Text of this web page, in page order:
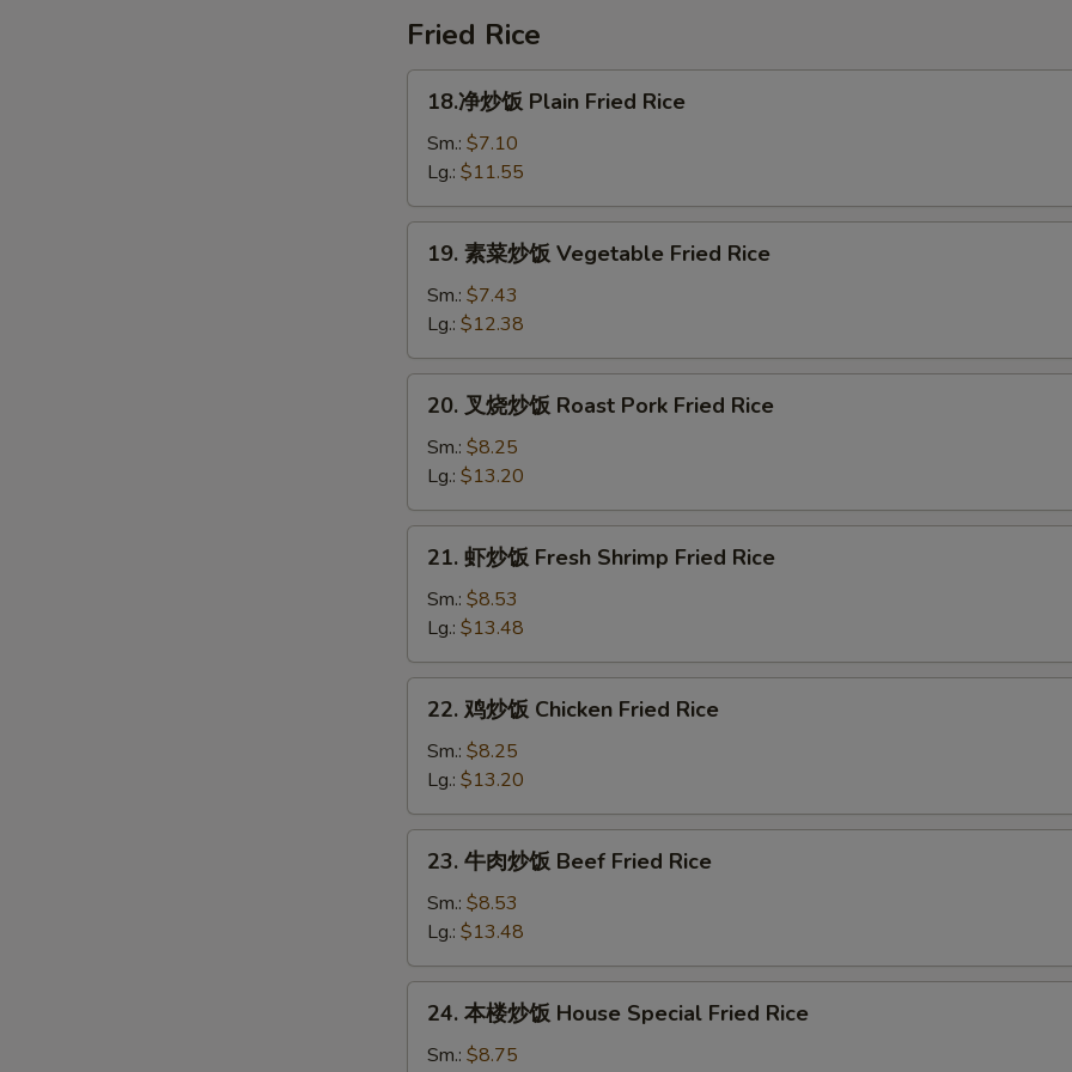
Special
Soup
Fried Rice
Plain
Fried
Rice
18.净炒饭 Plain Fried Rice
Sm.: $7.10
Lg.: $11.55
饭
Vegetable
Fried
Rice
19. 素菜炒饭 Vegetable Fried Rice
Sm.: $7.43
Lg.: $12.38
饭
Roast
Pork
Fried
Rice
20. 叉烧炒饭 Roast Pork Fried Rice
Sm.: $8.25
Lg.: $13.20
Fresh
Shrimp
Fried
Rice
21. 虾炒饭 Fresh Shrimp Fried Rice
Sm.: $8.53
Lg.: $13.48
Chicken
Fried
Rice
22. 鸡炒饭 Chicken Fried Rice
Sm.: $8.25
Lg.: $13.20
饭
Beef
Fried
Rice
23. 牛肉炒饭 Beef Fried Rice
Sm.: $8.53
Lg.: $13.48
24. 本楼炒饭 House Special Fried Rice
Sm.: $8.75